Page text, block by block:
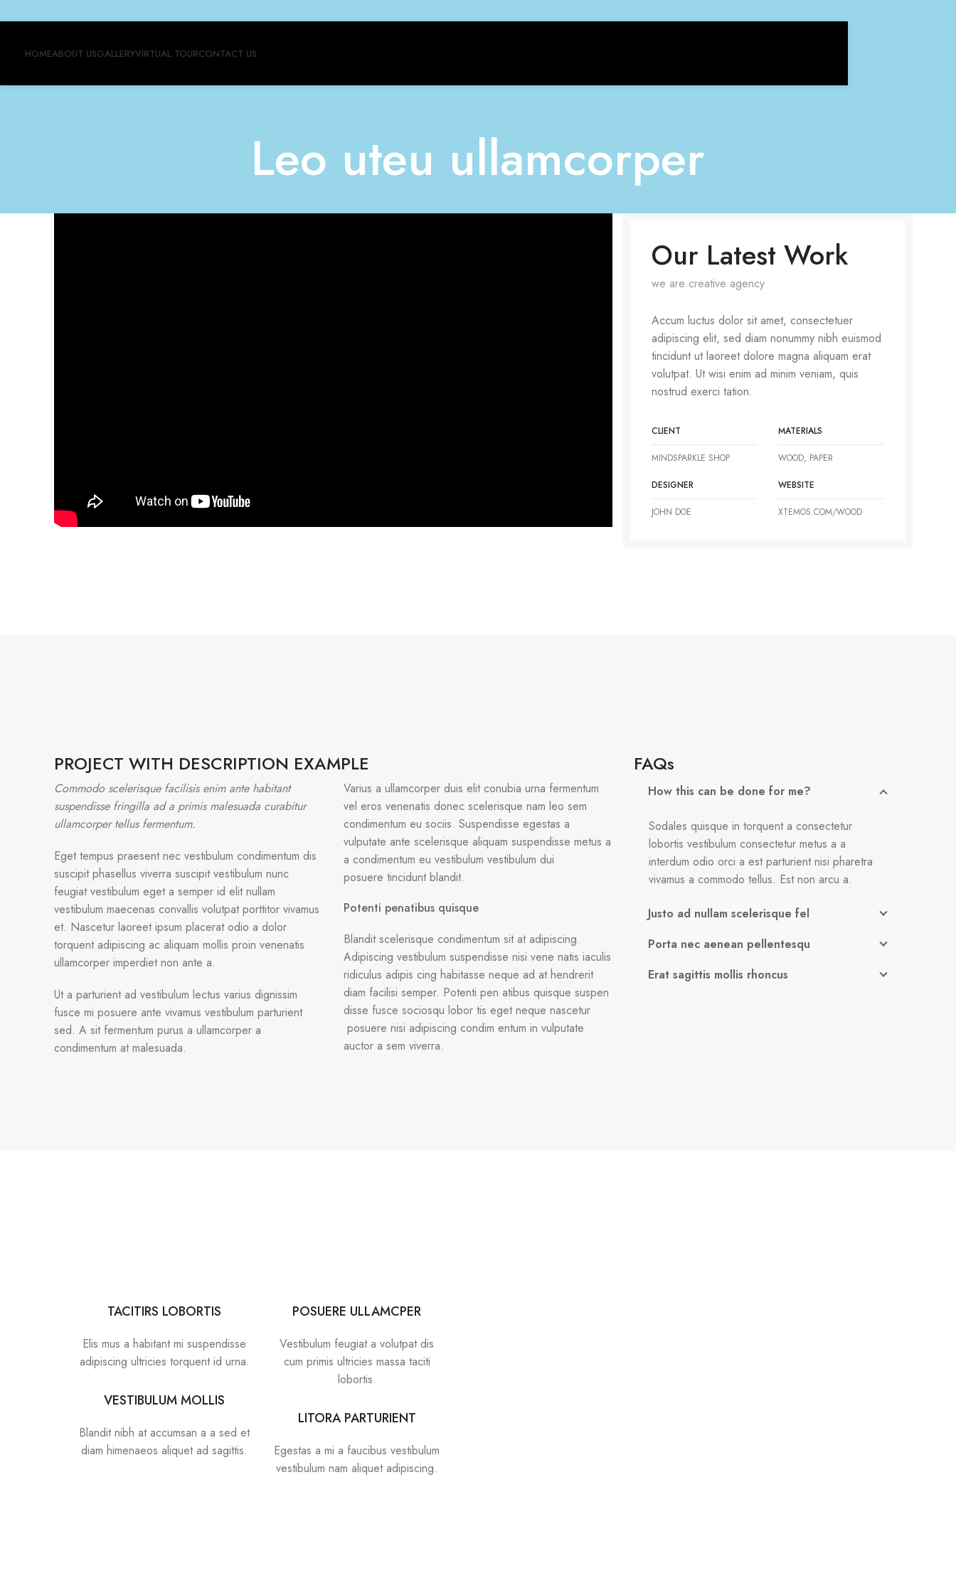
HOMEABOUT USGALLERYVIRTUAL TOURCONTACT US
Leo uteu ullamcorper
Our Latest Work
we are creative agency
Accum luctus dolor sit amet, consectetuer
adipiscing elit, sed diam nonummy nibh euismod
tincidunt ut laoreet dolore magna aliquam erat
volutpat. Ut wisi enim ad minim veniam, quis
nostrud exerci tation.
CLIENT
MINDSPARKLE SHOP
DESIGNER
JOHN DOE
MATERIALS
WOOD, PAPER
WEBSITE
XTEMOS.COM/WOOD
PROJECT WITH DESCRIPTION EXAMPLE
Commodo scelerisque facilisis enim ante habitant
suspendisse fringilla ad a primis malesuada curabitur
ullamcorper tellus fermentum.
Eget tempus praesent nec vestibulum condimentum dis
suscipit phasellus viverra suscipit vestibulum nunc
feugiat vestibulum eget a semper id elit nullam
vestibulum maecenas convallis volutpat porttitor vivamus
et. Nascetur laoreet ipsum placerat odio a dolor
torquent adipiscing ac aliquam mollis proin venenatis
ullamcorper imperdiet non ante a.
Ut a parturient ad vestibulum lectus varius dignissim
fusce mi posuere ante vivamus vestibulum parturient
sed. A sit fermentum purus a ullamcorper a
condimentum at malesuada.
Varius a ullamcorper duis elit conubia urna fermentum
vel eros venenatis donec scelerisque nam leo sem
condimentum eu sociis. Suspendisse egestas a
vulputate ante scelerisque aliquam suspendisse metus a
a condimentum eu vestibulum vestibulum dui
posuere tincidunt blandit.
Potenti penatibus quisque
Blandit scelerisque condimentum sit at adipiscing.
Adipiscing vestibulum suspendisse nisi vene natis iaculis
ridiculus adipis cing habitasse neque ad at hendrerit
diam facilisi semper. Potenti pen atibus quisque suspen
disse fusce sociosqu lobor tis eget neque nascetur
posuere nisi adipiscing condim entum in vulputate
auctor a sem viverra.
FAQs
How this can be done for me?
Sodales quisque in torquent a consectetur
lobortis vestibulum consectetur metus a a
interdum odio orci a est parturient nisi pharetra
vivamus a commodo tellus. Est non arcu a.
Justo ad nullam scelerisque fel
Porta nec aenean pellentesqu
Erat sagittis mollis rhoncus
TACITIRS LOBORTIS
Elis mus a habitant mi suspendisse
adipiscing ultricies torquent id urna.
VESTIBULUM MOLLIS
Blandit nibh at accumsan a a sed et
diam himenaeos aliquet ad sagittis.
POSUERE ULLAMCPER
Vestibulum feugiat a volutpat dis
cum primis ultricies massa taciti
lobortis.
LITORA PARTURIENT
Egestas a mi a faucibus vestibulum
vestibulum nam aliquet adipiscing.